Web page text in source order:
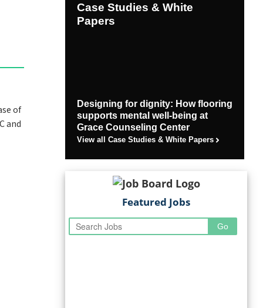
of
and
Case Studies & White
Papers
Designing for dignity: How flooring
supports mental well-being at
Grace Counseling Center
View all Case Studies & White Papers
Featured Jobs